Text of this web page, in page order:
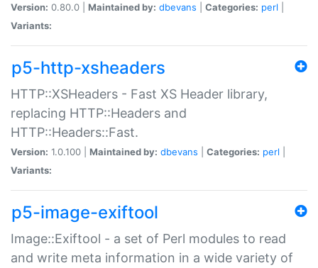
Version: 0.80.0 | Maintained by: dbevans Categories: perl
Variants:
p5-http-xsheaders
HTTP::XSHeaders - Fast XS Header library,
replacing HTTP::Headers and
HTTP::Headers::Fast.
Version: 1.0.100 | Maintained by: dbevans Categories: perl
Variants:
p5-image-exiftool
Image::Exiftool - a set of Perl modules to read
and write meta information in a wide variety of